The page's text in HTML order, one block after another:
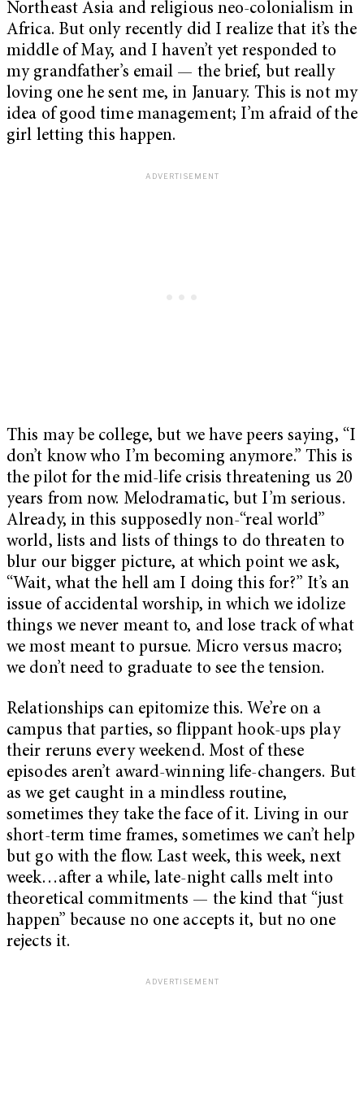
Northeast Asia and religious neo-colonialism in
Africa. But only recently did I realize that it’s the
middle of May, and I haven’t yet responded to
my grandfather’s email — the brief, but really
loving one he sent me, in January. This is not my
idea of good time management; I’m afraid of the
girl letting this happen.
This may be college, but we have peers saying, “I
don’t know who I’m becoming anymore.” This is
the pilot for the mid-life crisis threatening us 20
years from now. Melodramatic, but I’m serious.
Already, in this supposedly non-“real world”
world, lists and lists of things to do threaten to
blur our bigger picture, at which point we ask,
“Wait, what the hell am I doing this for?” It’s an
issue of accidental worship, in which we idolize
things we never meant to, and lose track of what
we most meant to pursue. Micro versus macro;
we don’t need to graduate to see the tension.
Relationships can epitomize this. We’re on a
campus that parties, so flippant hook-ups play
their reruns every weekend. Most of these
episodes aren’t award-winning life-changers. But
as we get caught in a mindless routine,
sometimes they take the face of it. Living in our
short-term time frames, sometimes we can’t help
but go with the flow. Last week, this week, next
week…after a while, late-night calls melt into
theoretical commitments — the kind that “just
happen” because no one accepts it, but no one
rejects it.